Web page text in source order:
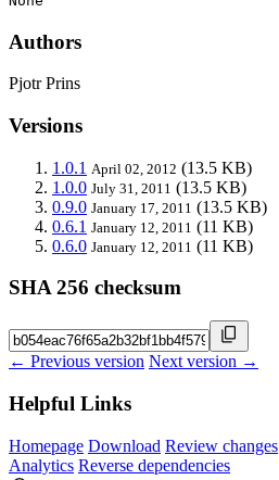
Authors
Pjotr Prins
Versions
1.0.1 April 02, 2012 (13.5 KB)
1.0.0 July 31, 2011 (13.5 KB)
0.9.0 January 17, 2011 (13.5 KB)
0.6.1 January 12, 2011 (11 KB)
0.6.0 January 12, 2011 (11 KB)
SHA 256 checksum
← Previous version Next version →
Helpful Links
Homepage Download Review changes
Analytics Reverse dependencies